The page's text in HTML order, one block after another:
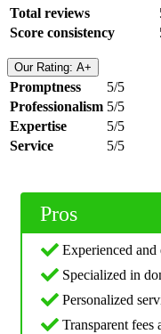
Total reviews
Score consistency
Our Rating: A+
Promptness
5/5
Professionalism 5/5
Expertise
5/5
Service
5/5
Pros
Experienced and
Specialized in
Personalized
Transparent fees